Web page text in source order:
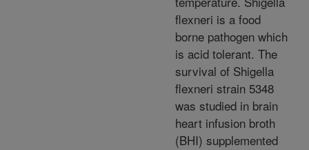
flexneri is a food
borne pathogen which
is acid tolerant. The
survival of Shigella
flexneri strain 5348
was studied in brain
heart infusion broth
(BHI) supplemented